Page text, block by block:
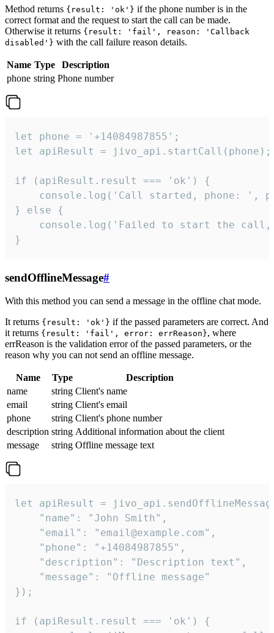
Method returns {result: 'ok'} if the phone number is in the
correct format and the request to start the call can be made.
Otherwise it returns {result: 'fail', reason: 'Callback
disabled'} with the call failure reason details.
Name Type
Description
phone string Phone number
let phone = '+14084987855';
let apiResult = jivo_api.startCall(phone);
if (apiResult.result === 'ok') {
console.log('Call started, phone: ',
} else {
console.log('Failed to start the
}
sendOfflineMessage#
With this method you can send a message in the offline chat mode.
It returns {result: 'ok'} if the passed parameters are correct. And
it returns {result: 'fail', error: errReason}, where
errReason is the validation error of the passed parameters, or the
reason why you can not send an offline message.
Name Type
Description
name
string Client's name
email
string Client's email
phone
string Client's phone number
description string Additional information about the client
message
string Offline message text
let apiResult =
    "name": "John Smith",
    "email": "email@example.com",
    "phone": "+14084987855",
    "description": "Description text",
    "message": "Offline message"
});
if (apiResult.result === 'ok') {